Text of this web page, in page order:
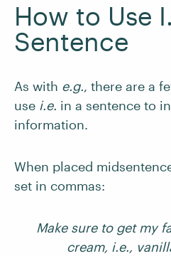
How to Use
Sentence
As with e.g., there are a
use i.e. in a sentence to
information.
When placed
set in commas:
Make sure to get my
cream, i.e.,